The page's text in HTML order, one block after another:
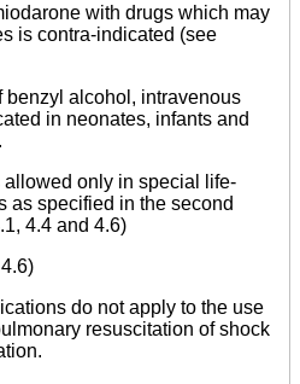
with drugs which may
is contra-indicated (see
alcohol, intravenous
in neonates, infants and
only in special life-
as specified in the second
4.4 and 4.6)
do not apply to the use
resuscitation of shock